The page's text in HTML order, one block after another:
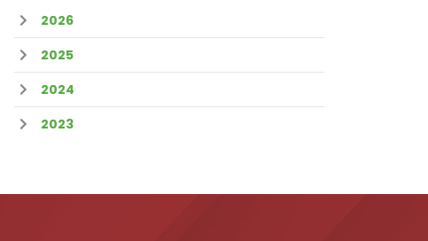
2026
2025
2024
2023